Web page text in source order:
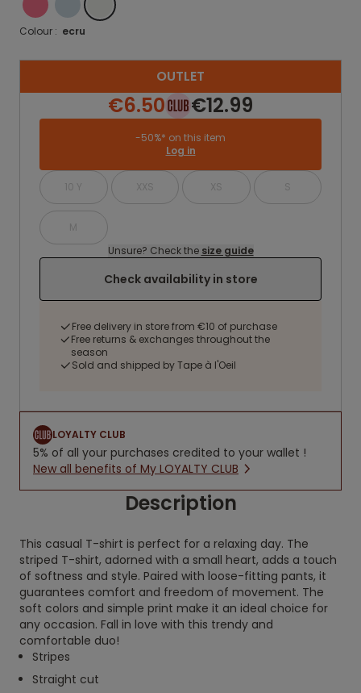
Colour : ecru
OUTLET
€6.50 €12.99
-50%* on this item
Log in
10 Y XXS XS S
M
Unsure? Check the size guide
Check availability in store
Free delivery in store from €10 of purchase
Free returns & exchanges throughout the
season
Sold and shipped by Tape à l'Oeil
LOYALTY CLUB
5% of all your purchases credited to your wallet !
New all benefits of My LOYALTY CLUB
Description
This casual T-shirt is perfect for a relaxing day. The
striped T-shirt, adorned with a small heart, adds a touch
of softness and style. Paired with loose-fitting pants, it
guarantees comfort and freedom of movement. The
soft colors and simple print make it an ideal choice for
any occasion. Fall in love with this trendy and
comfortable duo!
Stripes
Straight cut